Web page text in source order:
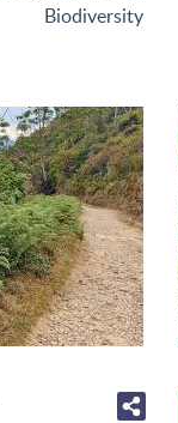
Biodiversity